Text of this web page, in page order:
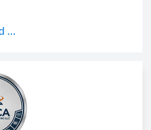
...